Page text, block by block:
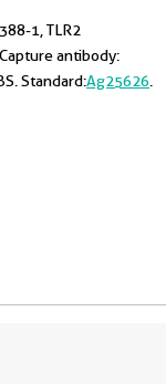
1, TLR2
antibody:
Standard:Ag25626